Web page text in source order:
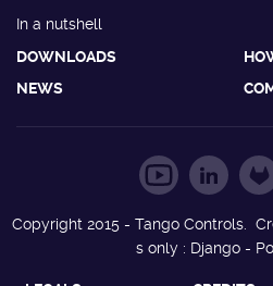
In a nutshell
DOWNLOADS
NEWS
Copyright 2015 - Tango Controls.
s only : Django -